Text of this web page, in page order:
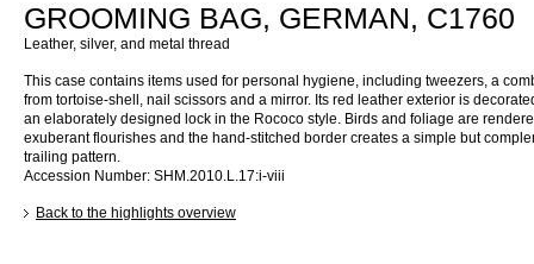
GROOMING BAG, GERMAN, C1760
Leather, silver, and metal thread
This case contains items used for personal hygiene, including tweezers, a
from tortoise-shell, nail scissors and a mirror. Its red leather exterior is
an elaborately designed lock in the Rococo style. Birds and foliage are
exuberant flourishes and the hand-stitched border creates a simple but
trailing pattern.
Accession Number: SHM.2010.L.17:i-viii
Back to the highlights overview